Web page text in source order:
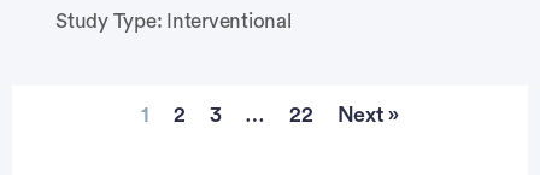
Study Type: Interventional
1 2 3 … 22 Next »